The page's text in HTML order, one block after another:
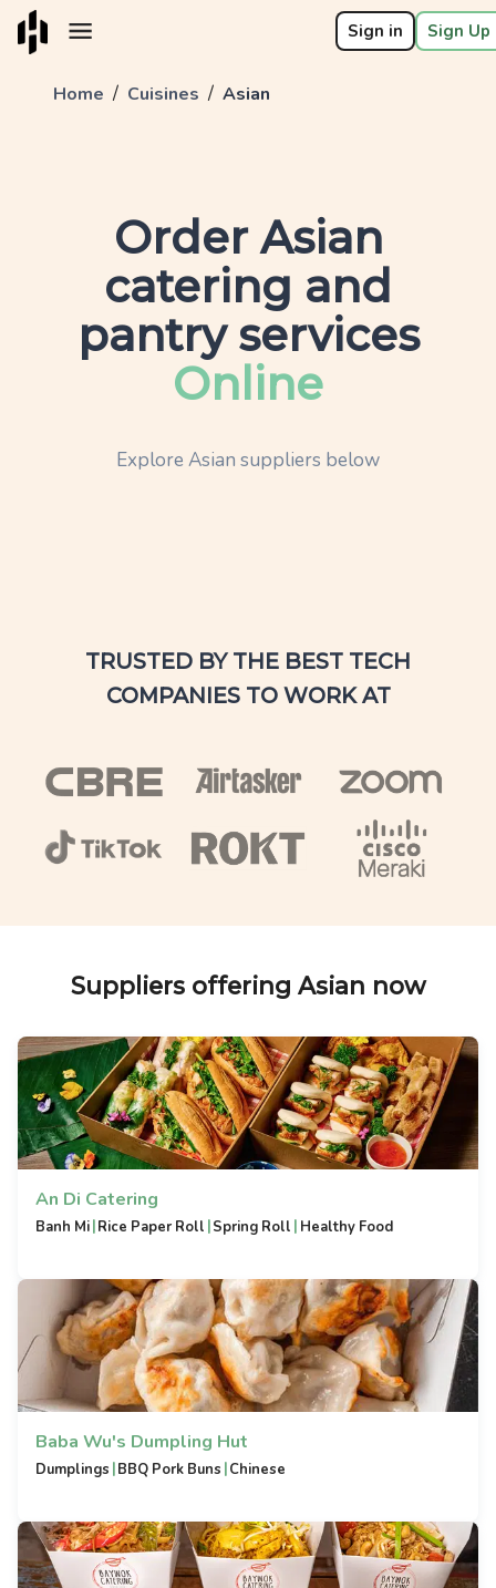
Sign in Sign Up
Home / Cuisines / Asian
OrderAsian
catering and
pantry services
Online
Explore Asian suppliers below
TRUSTED BY THE BEST TECH
COMPANIES TO WORK AT
Suppliers offering Asian now
An Di Catering
Banh Mi|Rice Paper Roll |Spring Roll | Healthy Food
Baba Wu's Dumpling Hut
Dumplings |BBQ Pork Buns |Chinese